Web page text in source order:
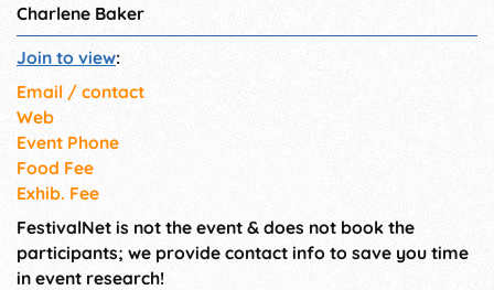
Charlene Baker
Join to view:
Email / contact
Web
Event Phone
Food Fee
Exhib. Fee
FestivalNet is not the event & does not book the
participants; we provide contact info to save you time
in event research!